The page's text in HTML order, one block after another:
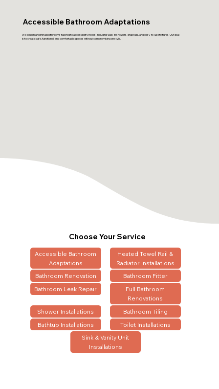
Accessible Bathroom Adaptations
We design and install bathrooms tailored to accessibility needs, including walk-in showers, grab rails, and easy-to-use fixtures. Our goal
is to create safe, functional, and comfortable spaces without compromising on style.
Choose Your Service
Accessible Bathroom
Adaptations
Heated Towel Rail &
Radiator Installations
Bathroom Renovation
Bathroom Fitter
Bathroom Leak Repair
Full Bathroom
Renovations
Shower Installations
Bathroom Tiling
Bathtub Installations
Toilet Installations
Sink & Vanity Unit
Installations